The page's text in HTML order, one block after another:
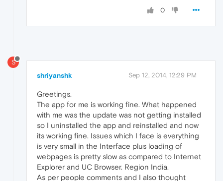
0
S
shriyanshk Sep 12, 2014, 12:29 PM
Greetings.
The app for me is working fine. What happened
with me was the update was not getting installed
so I uninstalled the app and reinstalled and now
its working fine. Issues which I face is everything
is very small in the Interface plus loading of
webpages is pretty slow as compared to Internet
Explorer and UC Browser. Region India.
As per people comments and I also thought